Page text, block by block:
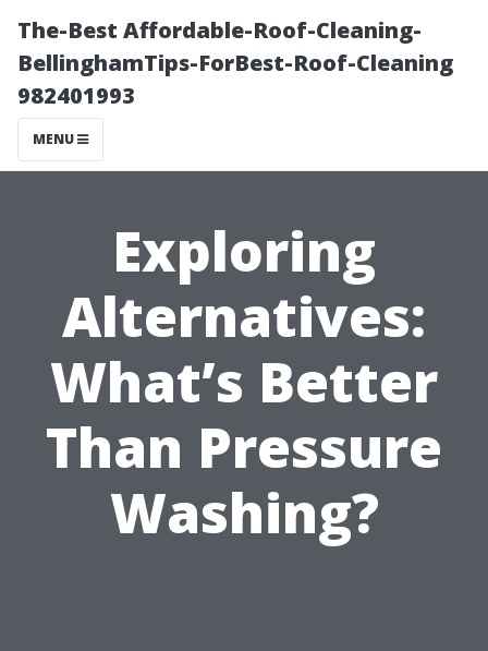
The-Best Affordable-Roof-Cleaning-
BellinghamTips-ForBest-Roof-Cleaning
982401993
MENU
Exploring
Alternatives:
What’s Better
Than Pressure
Washing?